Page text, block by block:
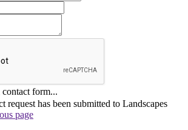
form...
request has been submitted to Landscapes
page